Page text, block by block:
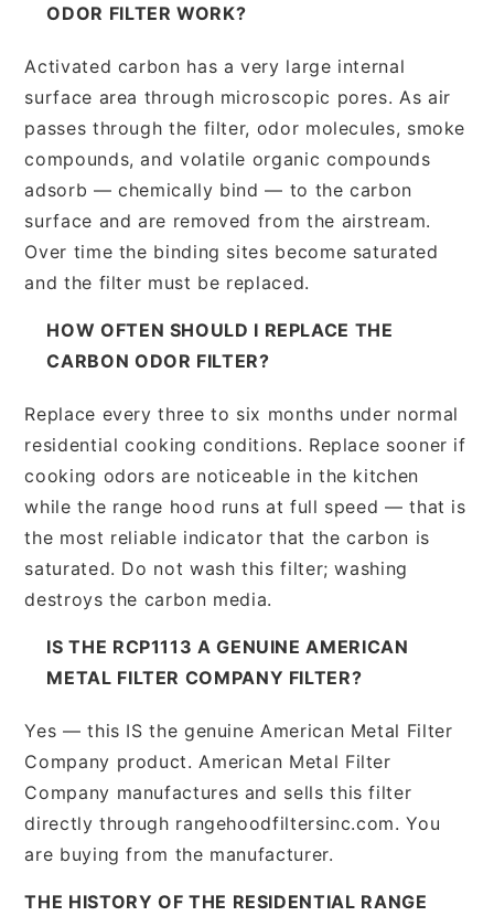
ODOR FILTER WORK?
Activated carbon has a very large internal
surface area through microscopic pores. As air
passes through the filter, odor molecules, smoke
compounds, and volatile organic compounds
adsorb — chemically bind — to the carbon
surface and are removed from the airstream.
Over time the binding sites become saturated
and the filter must be replaced.
HOW OFTEN SHOULD I REPLACE THE
CARBON ODOR FILTER?
Replace every three to six months under normal
residential cooking conditions. Replace sooner if
cooking odors are noticeable in the kitchen
while the range hood runs at full speed — that is
the most reliable indicator that the carbon is
saturated. Do not wash this filter; washing
destroys the carbon media.
IS THE RCP1113 A GENUINE AMERICAN
METAL FILTER COMPANY FILTER?
Yes — this IS the genuine American Metal Filter
Company product. American Metal Filter
Company manufactures and sells this filter
directly through rangehoodfiltersinc.com. You
are buying from the manufacturer.
THE HISTORY OF THE RESIDENTIAL RANGE